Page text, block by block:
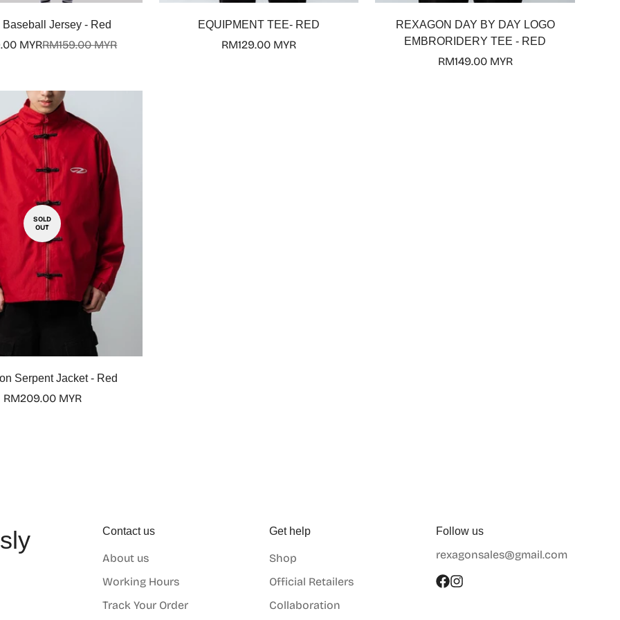
Select options
Baseball Jersey - Red
Sale
MYRRegular
RM159.00 MYR
EQUIPMENT TEE- RED
Regular
RM129.00 MYR
REXAGON DAY BY DAY LOGO
EMBRORIDERY TEE - RED
Regular
RM149.00 MYR
SOLD
OUT
Serpent Jacket - Red
Regular
RM209.00 MYR
Contact us
About us
Working Hours
Track Your Order
Get help
Shop
Official Retailers
Collaboration
Follow us
rexagonsales@gmail.com